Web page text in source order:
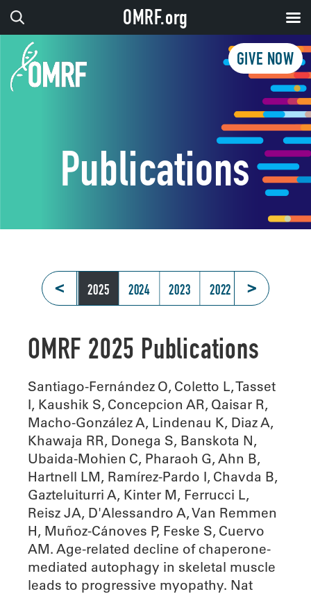
GIVE NOW
Publications
<
2026 2025 2024 2023 2022 2021
>
OMRF 2025 Publications
Santiago-Fernández O, Coletto L, Tasset
I, Kaushik S, Concepcion AR, Qaisar R,
Macho-González A, Lindenau K, Diaz A,
Khawaja RR, Donega S, Banskota N,
Ubaida-Mohien C, Pharaoh G, Ahn B,
Hartnell LM, Ramírez-Pardo I, Chavda B,
Gazteluiturri A, Kinter M, Ferrucci L,
Reisz JA, D'Alessandro A, Van Remmen
H, Muñoz-Cánoves P, Feske S, Cuervo
AM. Age-related decline of chaperone-
mediated autophagy in skeletal muscle
leads to progressive myopathy. Nat
OMRF.org